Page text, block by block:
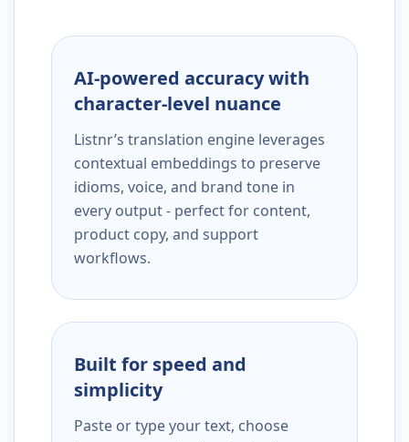
AI-powered accuracy with
character-level nuance
Listnr’s translation engine leverages
contextual embeddings to preserve
idioms, voice, and brand tone in
every output - perfect for content,
product copy, and support
workflows.
Built for speed and
simplicity
Paste or type your text, choose